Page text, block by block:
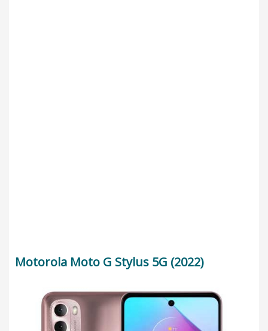
Motorola Moto G Stylus 5G (2022)